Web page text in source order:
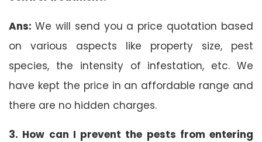
Ans: We will send you a price quotation based
on various aspects like property size, pest
species, the intensity of infestation, etc. We
have kept the price in an affordable range and
there are no hidden charges.
3. How can I prevent the pests from entering